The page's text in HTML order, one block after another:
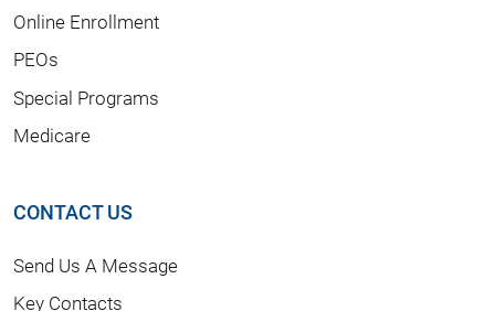
Online Enrollment
PEOs
Special Programs
Medicare
CONTACT US
Send Us A Message
Key Contacts